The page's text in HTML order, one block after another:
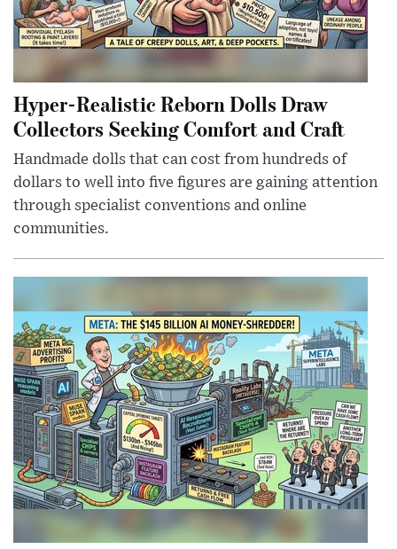
Hyper-Realistic Reborn Dolls Draw
Collectors Seeking Comfort and Craft
Handmade dolls that can cost from hundreds of
dollars to well into five figures are gaining attention
through specialist conventions and online
communities.